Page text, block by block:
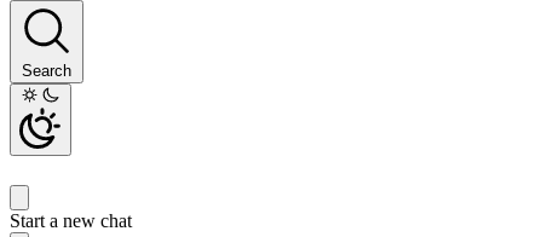
Search
Start a new chat